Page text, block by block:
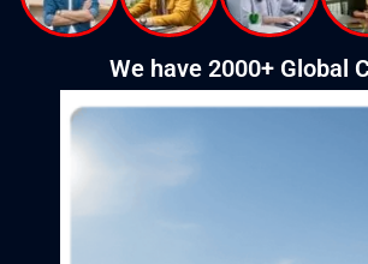
We have 2000+ Global